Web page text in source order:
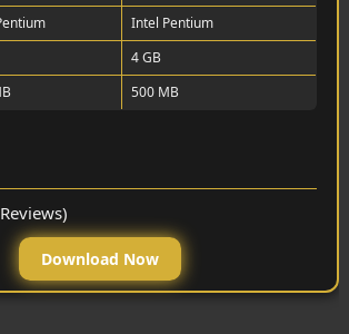
Intel Pentium
4 GB
500 MB
Download Now